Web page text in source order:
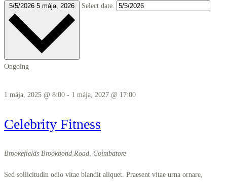
5/5/2026 5 mája, 2026 Select date.
Ongoing
1 mája, 2025 @ 8:00 - 1 mája, 2027 @ 17:00
Celebrity Fitness
Brookefields Brookbond Road, Coimbatore
Sed sollicitudin odio vitae blandit aliquet. Praesent vitae urna ornare,